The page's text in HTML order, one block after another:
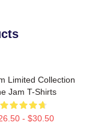
Limited Collection
Jam T-Shirts
- $30.50